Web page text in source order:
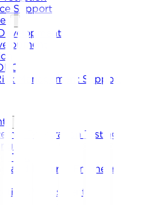
Support
Management Support
Penetration Testing
Test
and Reverse Engineering
Assessment